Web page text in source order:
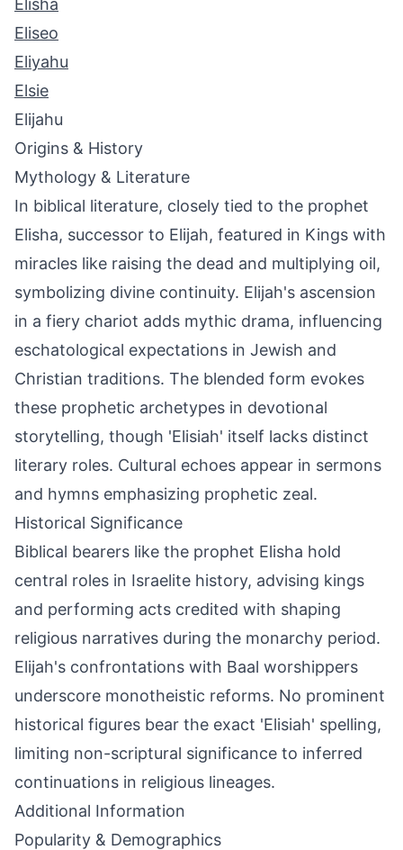
Elisha
Eliseo
Eliyahu
Elsie
Elijahu
Origins & History
Mythology & Literature
In biblical literature, closely tied to the prophet
Elisha, successor to Elijah, featured in Kings with
miracles like raising the dead and multiplying oil,
symbolizing divine continuity. Elijah's ascension
in a fiery chariot adds mythic drama, influencing
eschatological expectations in Jewish and
Christian traditions. The blended form evokes
these prophetic archetypes in devotional
storytelling, though 'Elisiah' itself lacks distinct
literary roles. Cultural echoes appear in sermons
and hymns emphasizing prophetic zeal.
Historical Significance
Biblical bearers like the prophet Elisha hold
central roles in Israelite history, advising kings
and performing acts credited with shaping
religious narratives during the monarchy period.
Elijah's confrontations with Baal worshippers
underscore monotheistic reforms. No prominent
historical figures bear the exact 'Elisiah' spelling,
limiting non-scriptural significance to inferred
continuations in religious lineages.
Additional Information
Popularity & Demographics